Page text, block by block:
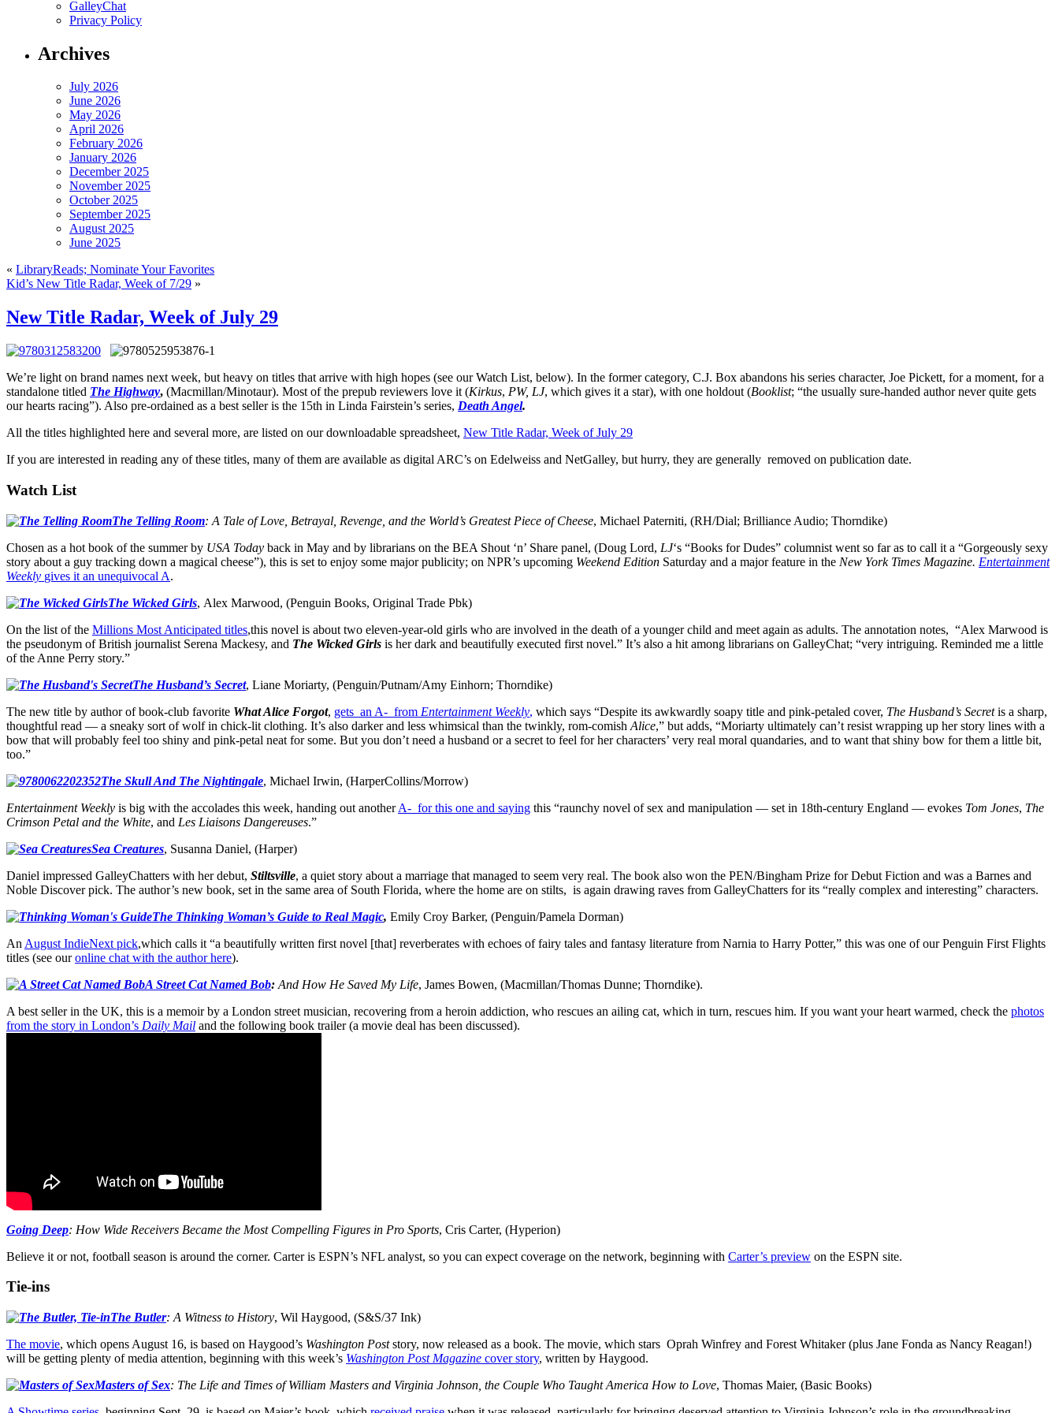
GalleyChat
Privacy Policy
Archives
July 2026
June 2026
May 2026
April 2026
February 2026
January 2026
December 2025
November 2025
October 2025
September 2025
August 2025
June 2025
« LibraryReads; Nominate Your Favorites
Kid’s New Title Radar, Week of 7/29 »
New Title Radar, Week of July 29
We’re light on brand names next week, but heavy on titles that arrive with high hopes (see our Watch List, below). In the former category, C.J. Box abandons his series character, Joe Pickett, for a moment, for a
standalone titled The Highway, (Macmillan/Minotaur). Most of the prepub reviewers love it (Kirkus, PW, LJ, which gives it a star), with one holdout (Booklist; “the usually sure-handed author never quite gets
our hearts racing”). Also pre-ordained as a best seller is the 15th in Linda Fairstein’s series, Death Angel.
All the titles highlighted here and several more, are listed on our downloadable spreadsheet, New Title Radar, Week of July 29
If you are interested in reading any of these titles, many of them are available as digital ARC’s on Edelweiss and NetGalley, but hurry, they are generally removed on publication date.
Watch List
The Telling Room: A Tale of Love, Betrayal, Revenge, and the World’s Greatest Piece of Cheese, Michael Paterniti, (RH/Dial; Brilliance Audio; Thorndike)
Chosen as a hot book of the summer by USA Today back in May and by librarians on the BEA Shout ‘n’ Share panel, (Doug Lord, LJ‘s “Books for Dudes” columnist went so far as to call it a “Gorgeously sexy
story about a guy tracking down a magical cheese”), this is set to enjoy some major publicity; on NPR’s upcoming Weekend Edition Saturday and a major feature in the New York Times Magazine. Entertainment
Weekly gives it an unequivocal A.
The Wicked Girls, Alex Marwood, (Penguin Books, Original Trade Pbk)
On the list of the Millions Most Anticipated titles,this novel is about two eleven-year-old girls who are involved in the death of a younger child and meet again as adults. The annotation notes, “Alex Marwood is
the pseudonym of British journalist Serena Mackesy, and The Wicked Girls is her dark and beautifully executed first novel.” It’s also a hit among librarians on GalleyChat; “very intriguing. Reminded me a little
of the Anne Perry story.”
The Husband’s Secret, Liane Moriarty, (Penguin/Putnam/Amy Einhorn; Thorndike)
The new title by author of book-club favorite What Alice Forgot, gets an A- from Entertainment Weekly, which says “Despite its awkwardly soapy title and pink-petaled cover, The Husband’s Secretis a sharp,
thoughtful read — a sneaky sort of wolf in chick-lit clothing. It’s also darker and less whimsical than the twinkly, rom-comish Alice,” but adds, “Moriarty ultimately can’t resist wrapping up her story lines with a
bow that will probably feel too shiny and pink-petal neat for some. But you don’t need a husband or a secret to feel for her characters’ very real moral quandaries, and to want that shiny bow for them a little bit,
too.”
The Skull And The Nightingale, Michael Irwin, (HarperCollins/Morrow)
Entertainment Weekly is big with the accolades this week, handing out anotherA- for this one and saying this “raunchy novel of sex and manipulation — set in 18th-century England — evokes Tom Jones, The
Crimson Petal and the White, and Les Liaisons Dangereuses.”
Sea Creatures, Susanna Daniel, (Harper)
Daniel impressed GalleyChatters with her debut, Stiltsville, a quiet story about a marriage that managed to seem very real. The book also won the PEN/Bingham Prize for Debut Fiction and was a Barnes and
Noble Discover pick. The author’s new book, set in the same area of South Florida, where the home are on stilts, is again drawing raves from GalleyChatters for its “really complex and interesting” characters.
The Thinking Woman’s Guide to Real Magic, Emily Croy Barker, (Penguin/Pamela Dorman)
An August IndieNext pick,which calls it “a beautifully written first novel [that] reverberates with echoes of fairy tales and fantasy literature from Narnia to Harry Potter,” this was one of our Penguin First Flights
titles (see ouronline chat with the author here).
A Street Cat Named Bob: And How He Saved My Life, James Bowen, (Macmillan/Thomas Dunne; Thorndike).
A best seller in the UK, this is a memoir by a London street musician, recovering from a heroin addiction, who rescues an ailing cat, which in turn, rescues him. If you want your heart warmed, check the photos
from the story in London’s Daily Mail and the following book trailer (a movie deal has been discussed).
Going Deep: How Wide Receivers Became the Most Compelling Figures in Pro Sports, Cris Carter, (Hyperion)
Believe it or not, football season is around the corner. Carter is ESPN’s NFL analyst, so you can expect coverage on the network, beginning with Carter’s preview on the ESPN site.
Tie-ins
The Butler: A Witness to History, Wil Haygood, (S&S/37 Ink)
The movie, which opens August 16, is based on Haygood’s Washington Poststory, now released as a book. The movie, which stars Oprah Winfrey and Forest Whitaker (plus Jane Fonda as Nancy Reagan!)
will be getting plenty of media attention, beginning with this week’s Washington Post Magazine cover story, written by Haygood.
Masters of Sex: The Life and Times of William Masters and Virginia Johnson, the Couple Who Taught America How to Love, Thomas Maier, (Basic Books)